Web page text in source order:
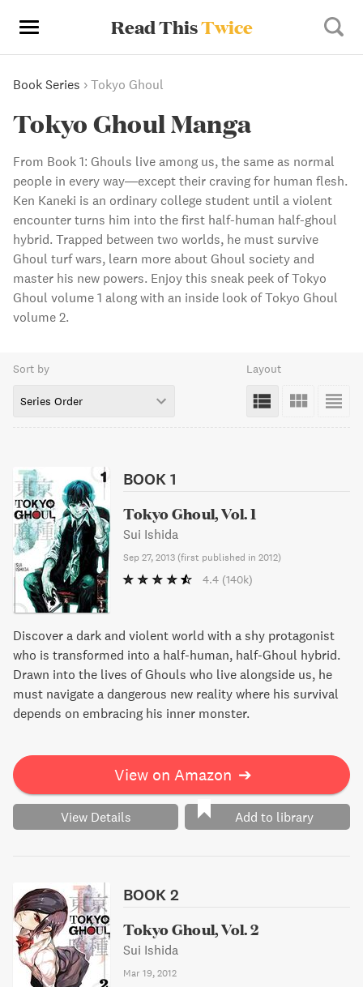
Read ThisTwice
Book Series › Tokyo Ghoul
Tokyo Ghoul Manga
From Book 1: Ghouls live among us, the same as normal
people in every way—except their craving for human flesh.
Ken Kaneki is an ordinary college student until a violent
encounter turns him into the first half-human half-ghoul
hybrid. Trapped between two worlds, he must survive
Ghoul turf wars, learn more about Ghoul society and
master his new powers. Enjoy this sneak peek of Tokyo
Ghoul volume 1 along with an inside look of Tokyo Ghoul
volume 2.
Sort by
Series Order
Layout
BOOK 1
Tokyo Ghoul, Vol. 1
Sui Ishida
Sep 27, 2013 (first published in 2012)
4.4 (140k)
Discover a dark and violent world with a shy protagonist
who is transformed into a half-human, half-Ghoul hybrid.
Drawn into the lives of Ghouls who live alongside us, he
must navigate a dangerous new reality where his survival
depends on embracing his inner monster.
View on Amazon ➔
View Details Add to library
BOOK 2
Tokyo Ghoul, Vol. 2
Sui Ishida
Mar 19, 2012